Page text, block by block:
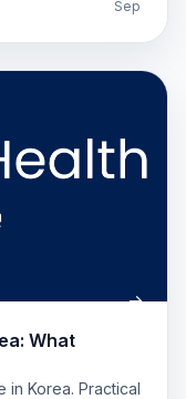
Sep
What
in Korea. Practical